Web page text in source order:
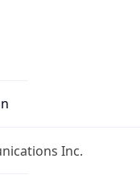
Inc.